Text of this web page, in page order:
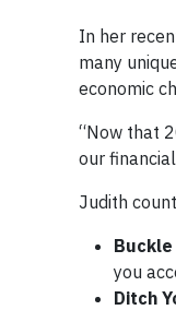
In her
many
economic
“Now that
our
Judith
Buckle
you
Ditch